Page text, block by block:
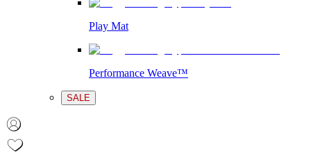
Play Mat
Performance Weave™
SALE